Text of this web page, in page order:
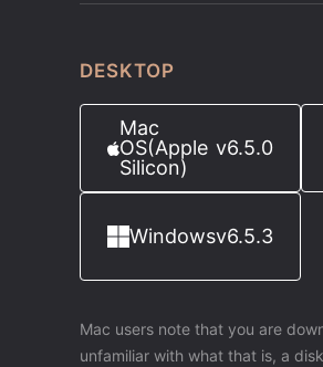
DESKTOP
Mac
OS(Apple
Silicon)
v6.5.0
Windowsv6.5.3
Mac users note that you are
unfamiliar with what that is, a